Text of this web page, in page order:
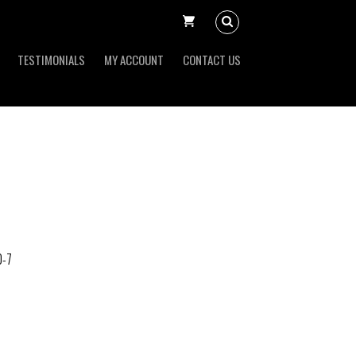
TESTIMONIALS MY ACCOUNT CONTACT US
7